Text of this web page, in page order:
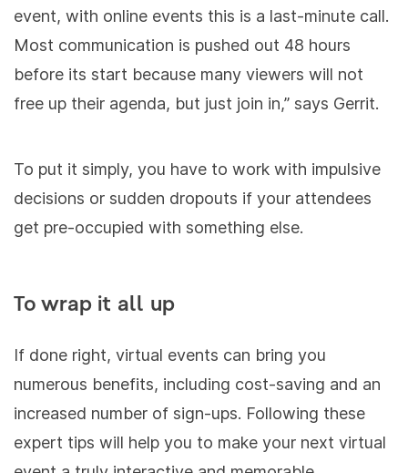
event, with online events this is a last-minute call.
Most communication is pushed out 48 hours
before its start because many viewers will not
free up their agenda, but just join in,” says Gerrit.
To put it simply, you have to work with impulsive
decisions or sudden dropouts if your attendees
get pre-occupied with something else.
To wrap it all up
If done right, virtual events can bring you
numerous benefits, including cost-saving and an
increased number of sign-ups. Following these
expert tips will help you to make your next virtual